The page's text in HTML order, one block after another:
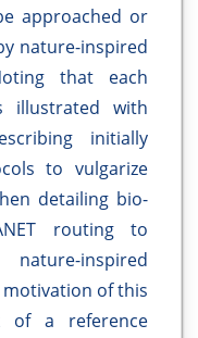
approached or
nature-inspired
that each
illustrated with
initially
to vulgarize
detailing bio-
routing to
inspired
of this
of a reference